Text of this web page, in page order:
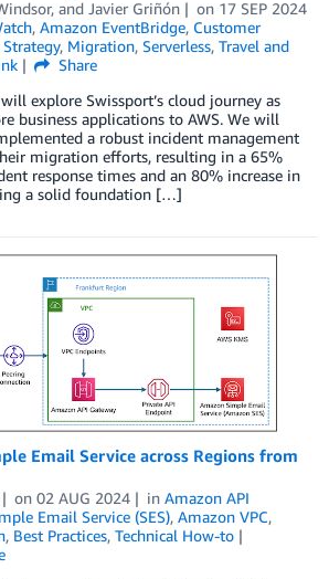
, and Javier Griñón on 17 SEP 2024
, Amazon EventBridge, Customer
, Migration, Serverless, Travel and
Share
explore Swissport’s cloud journey as
business applications to AWS. We will
a robust incident management
migration efforts, resulting in a 65%
response times and an 80% increase in
a solid foundation […]
Email Service across Regions from
on 02 AUG 2024 in Amazon API
Email Service (SES), Amazon VPC,
, Best Practices, Technical How-to